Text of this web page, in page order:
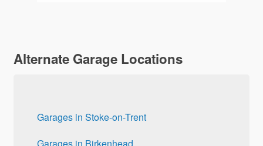
Alternate Garage Locations
Garages in Stoke-on-Trent
Garages in Birkenhead